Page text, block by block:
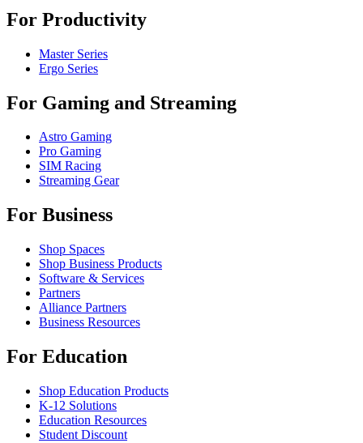
For Productivity
Master Series
Ergo Series
For Gaming and Streaming
Astro Gaming
Pro Gaming
SIM Racing
Streaming Gear
For Business
Shop Spaces
Shop Business Products
Software & Services
Partners
Alliance Partners
Business Resources
For Education
Shop Education Products
K-12 Solutions
Education Resources
Student Discount